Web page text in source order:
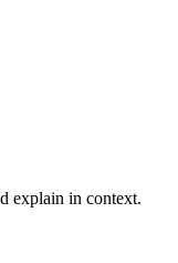
explain in context.